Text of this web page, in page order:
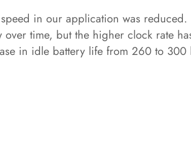
in our application was reduced.
time, but the higher clock rate
in idle battery life from 260 to 300